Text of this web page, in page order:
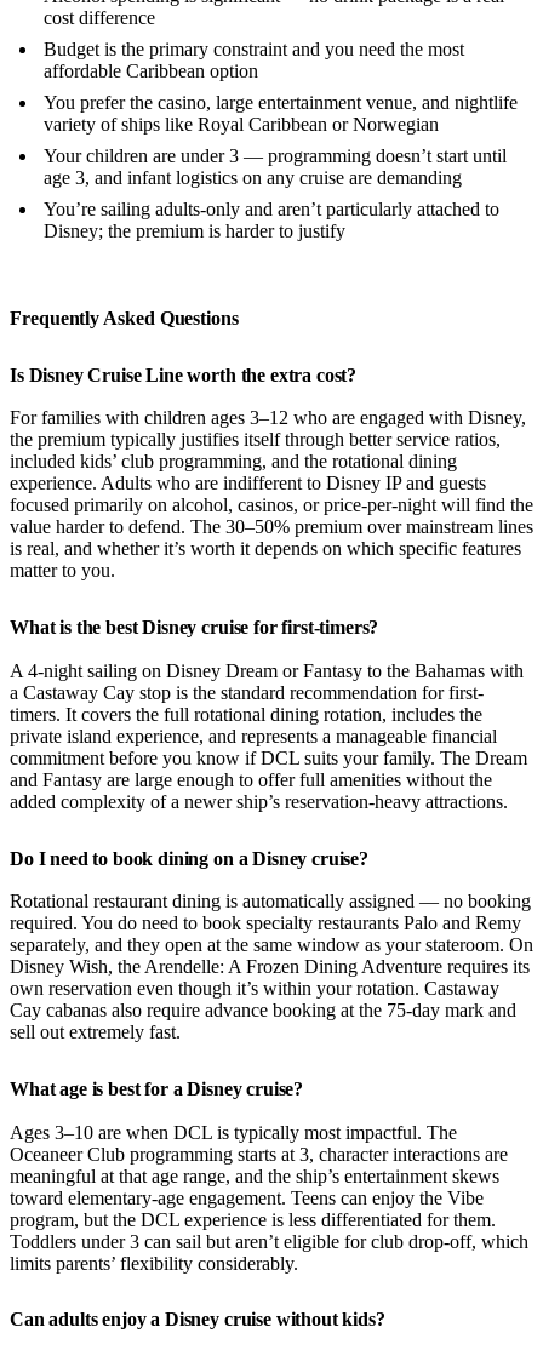
cost difference
Budget is the primary constraint and you need the most
affordable Caribbean option
You prefer the casino, large entertainment venue, and nightlife
variety of ships like Royal Caribbean or Norwegian
Your children are under 3 — programming doesn’t start until
age 3, and infant logistics on any cruise are demanding
You’re sailing adults-only and aren’t particularly attached to
Disney; the premium is harder to justify
Frequently Asked Questions
Is Disney Cruise Line worth the extra cost?
For families with children ages 3–12 who are engaged with Disney,
the premium typically justifies itself through better service ratios,
included kids’ club programming, and the rotational dining
experience. Adults who are indifferent to Disney IP and guests
focused primarily on alcohol, casinos, or price-per-night will find the
value harder to defend. The 30–50% premium over mainstream lines
is real, and whether it’s worth it depends on which specific features
matter to you.
What is the best Disney cruise for first-timers?
A 4-night sailing on Disney Dream or Fantasy to the Bahamas with
a Castaway Cay stop is the standard recommendation for first-
timers. It covers the full rotational dining rotation, includes the
private island experience, and represents a manageable financial
commitment before you know if DCL suits your family. The Dream
and Fantasy are large enough to offer full amenities without the
added complexity of a newer ship’s reservation-heavy attractions.
Do I need to book dining on a Disney cruise?
Rotational restaurant dining is automatically assigned — no booking
required. You do need to book specialty restaurants Palo and Remy
separately, and they open at the same window as your stateroom. On
Disney Wish, the Arendelle: A Frozen Dining Adventure requires its
own reservation even though it’s within your rotation. Castaway
Cay cabanas also require advance booking at the 75-day mark and
sell out extremely fast.
What age is best for a Disney cruise?
Ages 3–10 are when DCL is typically most impactful. The
Oceaneer Club programming starts at 3, character interactions are
meaningful at that age range, and the ship’s entertainment skews
toward elementary-age engagement. Teens can enjoy the Vibe
program, but the DCL experience is less differentiated for them.
Toddlers under 3 can sail but aren’t eligible for club drop-off, which
limits parents’ flexibility considerably.
Can adults enjoy a Disney cruise without kids?